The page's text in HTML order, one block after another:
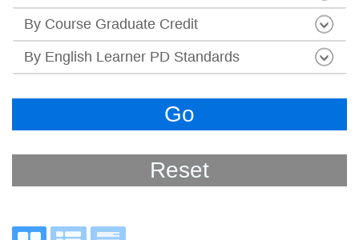
By Course Graduate Credit
By English Learner PD Standards
Go
Reset